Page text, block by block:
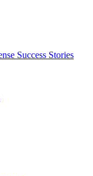
Success Stories